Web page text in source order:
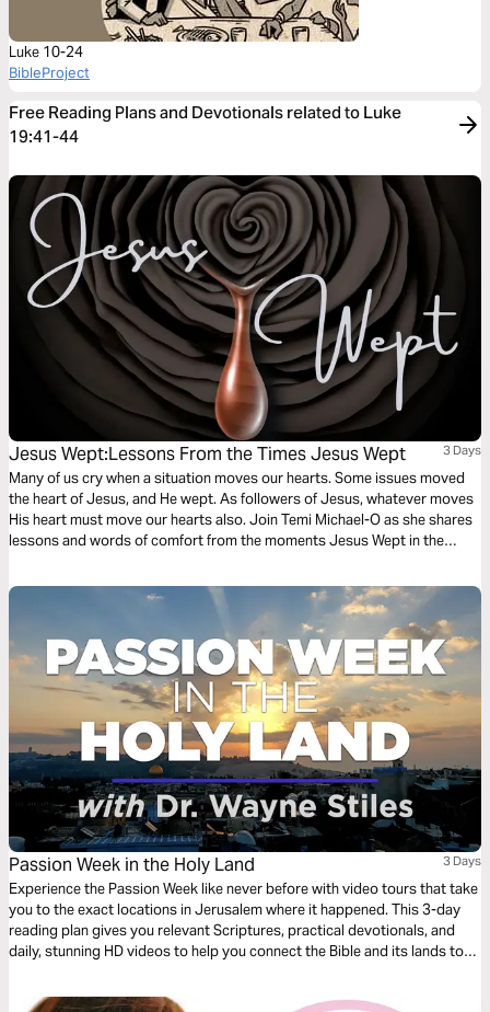
Luke 10-24
BibleProject
Free Reading Plans and Devotionals related to Luke
19:41-44
Jesus Wept:Lessons From the Times Jesus Wept 3 Days
Many of us cry when a situation moves our hearts. Some issues moved
the heart of Jesus, and He wept. As followers of Jesus, whatever moves
His heart must move our hearts also. Join Temi Michael-O as she shares
lessons and words of comfort from the moments Jesus Wept in the
nature of comfort.
Passion Week in the Holy Land 3 Days
Experience the Passion Week like never before with video tours that take
you to the exact locations in Jerusalem where it happened. This 3-day
reading plan gives you relevant Scriptures, practical devotionals, and
daily, stunning HD videos to help you connect the Bible and its lands to